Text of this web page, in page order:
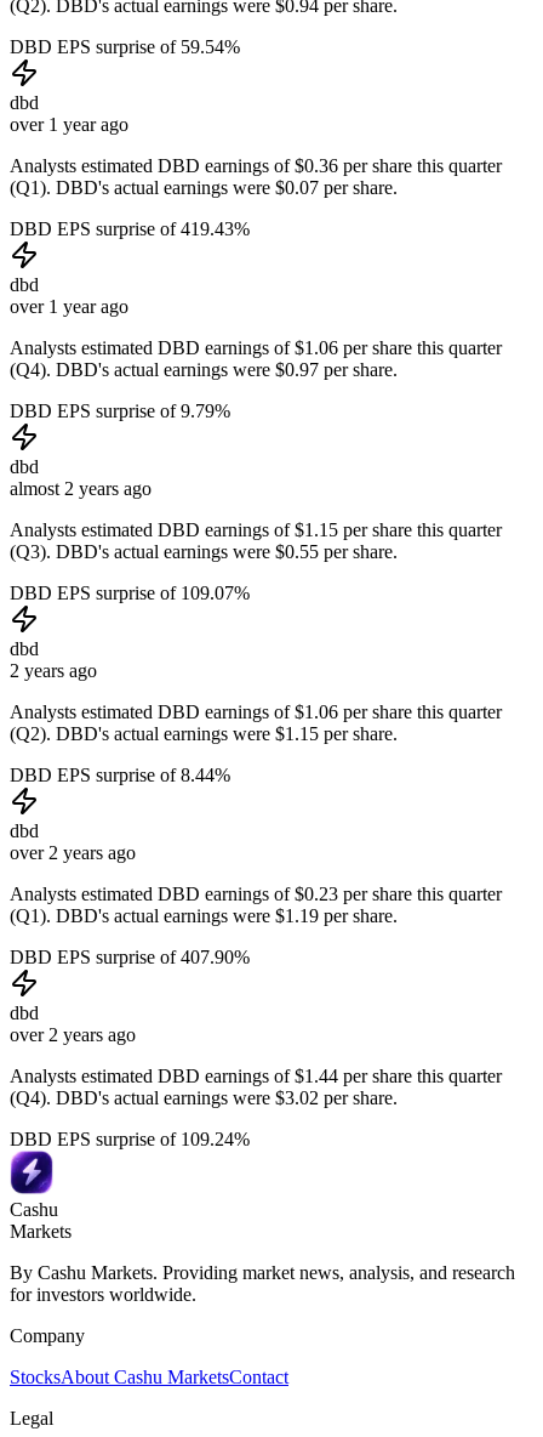
(Q2). DBD's actual earnings were $0.94 per share.
DBD EPS surprise of 59.54%
dbd
over 1 year ago
Analysts estimated DBD earnings of $0.36 per share this quarter
(Q1). DBD's actual earnings were $0.07 per share.
DBD EPS surprise of 419.43%
dbd
over 1 year ago
Analysts estimated DBD earnings of $1.06 per share this quarter
(Q4). DBD's actual earnings were $0.97 per share.
DBD EPS surprise of 9.79%
dbd
almost 2 years ago
Analysts estimated DBD earnings of $1.15 per share this quarter
(Q3). DBD's actual earnings were $0.55 per share.
DBD EPS surprise of 109.07%
dbd
2 years ago
Analysts estimated DBD earnings of $1.06 per share this quarter
(Q2). DBD's actual earnings were $1.15 per share.
DBD EPS surprise of 8.44%
dbd
over 2 years ago
Analysts estimated DBD earnings of $0.23 per share this quarter
(Q1). DBD's actual earnings were $1.19 per share.
DBD EPS surprise of 407.90%
dbd
over 2 years ago
Analysts estimated DBD earnings of $1.44 per share this quarter
(Q4). DBD's actual earnings were $3.02 per share.
DBD EPS surprise of 109.24%
Cashu
Markets
By Cashu Markets. Providing market news, analysis, and research
for investors worldwide.
Company
StocksAbout Cashu MarketsContact
Legal